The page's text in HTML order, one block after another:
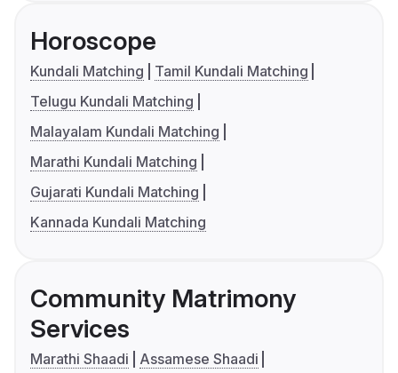
Horoscope
Kundali Matching
Tamil Kundali Matching
Telugu Kundali Matching
Malayalam Kundali Matching
Marathi Kundali Matching
Gujarati Kundali Matching
Kannada Kundali Matching
Community Matrimony
Services
Marathi Shaadi
Assamese Shaadi